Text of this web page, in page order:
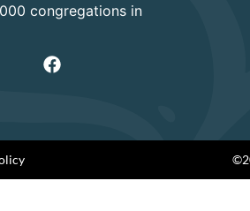
congregations in